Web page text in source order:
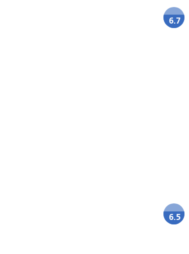
6.7
6.5